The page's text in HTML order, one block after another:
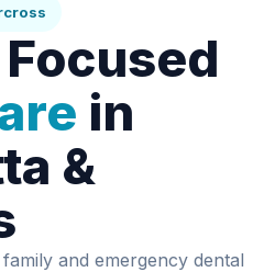
in
&
and emergency dental